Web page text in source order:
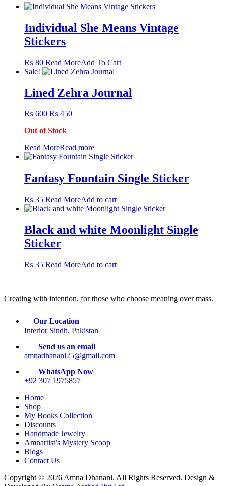
Individual She Means Vintage
Stickers
₨ 80 Read MoreAdd To CartThis
multiple
variants.
on
the
page
Sale!
Lined Zehra Journal
₨600 Original
was:
₨ 450Current
Out of Stock
Read MoreRead more
Fantasy Fountain Single Sticker
₨ 35 Read MoreAdd to cart
Black and white Moonlight Single
Sticker
₨ 35 Read MoreAdd to cart
Creating with intention, for those who choose meaning over mass.
Our Location
Interior Sindh, Pakistan
Send us an email
amnadhanani25@gmail.com
WhatsApp Now
+92 307 1975857
Home
Shop
My Books Collection
Discounts
Handmade Jewelry
Amnartist’s Mystery Scoop
Blogs
Contact Us
Copyright © 2026 Amna Dhanani. All Rights Reserved. Design &